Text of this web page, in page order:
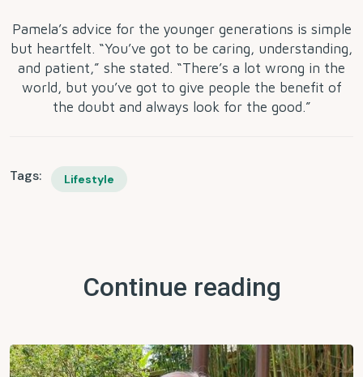
Pamela’s advice for the younger generations is simple
but heartfelt. “You’ve got to be caring, understanding,
and patient,” she stated. “There’s a lot wrong in the
world, but you’ve got to give people the benefit of
the doubt and always look for the good.”
Tags: Lifestyle
Continue reading